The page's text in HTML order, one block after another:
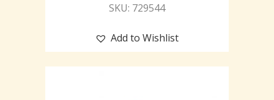
SKU: 729544
Add to Wishlist